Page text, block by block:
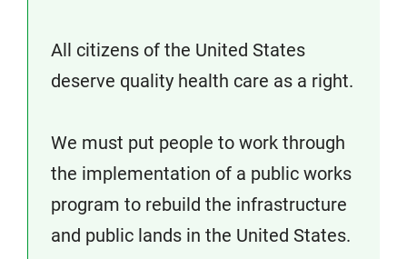
All citizens of the United States
deserve quality health care as a right.
We must put people to work through
the implementation of a public works
program to rebuild the infrastructure
and public lands in the United States.